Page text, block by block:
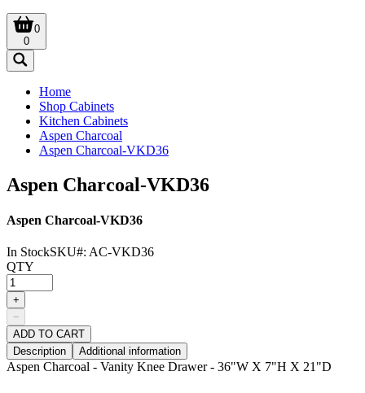
0
0
Home
Shop Cabinets
Kitchen Cabinets
Aspen Charcoal
Aspen Charcoal-VKD36
Aspen Charcoal-VKD36
Aspen Charcoal-VKD36
In StockSKU#: AC-VKD36
QTY
+
−
ADD TO CART
Description
Additional information
Aspen Charcoal - Vanity Knee Drawer - 36"W X 7"H X 21"D